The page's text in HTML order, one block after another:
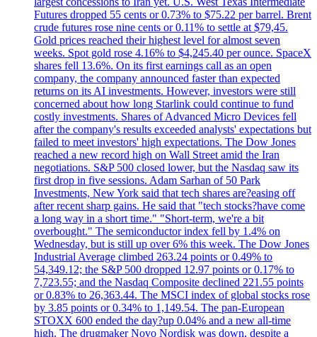
Futures dropped 55 cents or 0.73% to $75.22 per barrel. Brent
crude futures rose nine cents or 0.11% to settle at $79,45.
Gold prices reached their highest level for almost seven
weeks. Spot gold rose 4.16% to $4,245.40 per ounce. SpaceX
shares fell 13.6%. On its first earnings call as an open
company, the company announced faster than expected
returns on its AI investments. However, investors were still
concerned about how long Starlink could continue to fund
costly investments. Shares of Advanced Micro Devices fell
after the company's results exceeded analysts' expectations but
failed to meet investors' high expectations. The Dow Jones
reached a new record high on Wall Street amid the Iran
negotiations. S&P 500 closed lower, but the Nasdaq saw its
first drop in five sessions. Adam Sarhan of 50 Park
Investments, New York said that tech shares are?easing off
after recent sharp gains. He said that "tech stocks?have come
a long way in a short time." "Short-term, we're a bit
overbought." The semiconductor index fell by 1.4% on
Wednesday, but is still up over 6% this week. The Dow Jones
Industrial Average climbed 263.24 points or 0.49% to
54,349.12; the S&P 500 dropped 12.97 points or 0.17% to
7,723.55; and the Nasdaq Composite declined 221.55 points
or 0.83% to 26,363.44. The MSCI index of global stocks rose
by 3.85 points or 0.34% to 1,149.54. The pan-European
STOXX 600 ended the day?up 0.04% and a new all-time
high. The drugmaker Novo Nordisk was down, despite a